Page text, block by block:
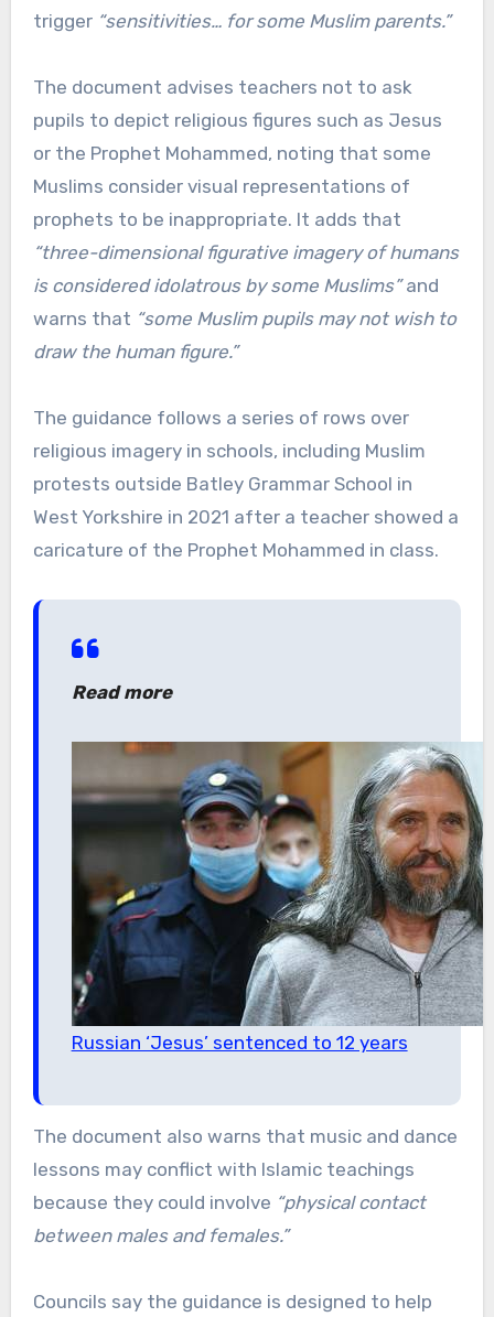
trigger “sensitivities… for some Muslim parents.”
The document advises teachers not to ask
pupils to depict religious figures such as Jesus
or the Prophet Mohammed, noting that some
Muslims consider visual representations of
prophets to be inappropriate. It adds that
“three-dimensional figurative imagery of humans
is considered idolatrous by some Muslims”and
warns that “some Muslim pupils may not wish to
draw the human figure.”
The guidance follows a series of rows over
religious imagery in schools, including Muslim
protests outside Batley Grammar School in
West Yorkshire in 2021 after a teacher showed a
caricature of the Prophet Mohammed in class.
Read more
Russian ‘Jesus’ sentenced to 12 years
The document also warns that music and dance
lessons may conflict with Islamic teachings
because they could involve “physical contact
between males and females.”
Councils say the guidance is designed to help